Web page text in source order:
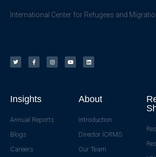
International Center for Refugees and
Insights
Annual Reports
Blogs
Careers
About
Introduction
Director ICRMS
Our Team